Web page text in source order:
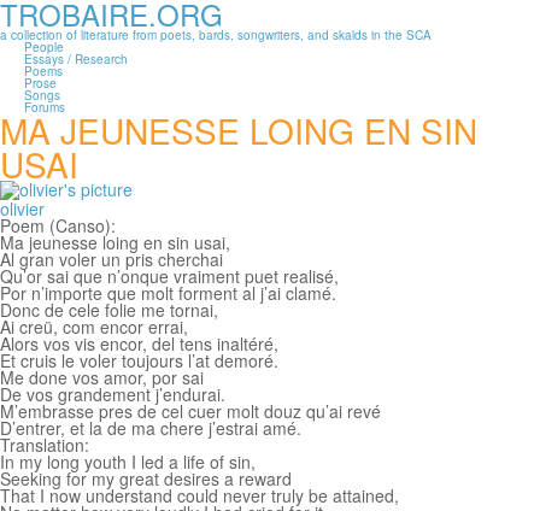
Skip to main content
TROBAIRE.ORG
a collection of literature from poets, bards, songwriters, and skalds in the SCA
People
Essays / Research
Poems
Prose
Songs
Forums
MA JEUNESSE LOING EN SIN
USAI
olivier
Poem (Canso):
Ma jeunesse loing en sin usai,
Al gran voler un pris cherchai
Qu’or sai que n’onque vraiment puet realisé,
Por n’importe que molt forment al j’ai clamé.
Donc de cele folie me tornai,
Ai creü, com encor errai,
Alors vos vis encor, del tens inaltéré,
Et cruis le voler toujours l’at demoré.
Me done vos amor, por sai
De vos grandement j’endurai.
M’embrasse pres de cel cuer molt douz qu’ai revé
D’entrer, et la de ma chere j’estrai amé.
Translation:
In my long youth I led a life of sin,
Seeking for my great desires a reward
That I now understand could never truly be attained,